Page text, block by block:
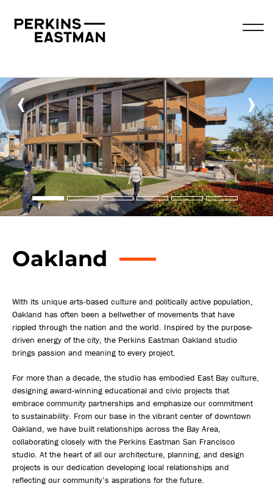
‹ ›
Oakland
With its unique arts-based culture and politically active population,
Oakland has often been a bellwether of movements that have
rippled through the nation and the world. Inspired by the purpose-
driven energy of the city, the Perkins Eastman Oakland studio
brings passion and meaning to every project.
For more than a decade, the studio has embodied East Bay culture,
designing award-winning educational and civic projects that
embrace community partnerships and emphasize our commitment
to sustainability. From our base in the vibrant center of downtown
Oakland, we have built relationships across the Bay Area,
collaborating closely with the Perkins Eastman San Francisco
studio. At the heart of all our architecture, planning, and design
projects is our dedication developing local relationships and
reflecting our community’s aspirations for the future.